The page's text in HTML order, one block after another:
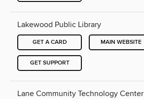
Lakewood Public Library
GET A CARD MAIN WEBSITE
GET SUPPORT
Lane Community Technology Center